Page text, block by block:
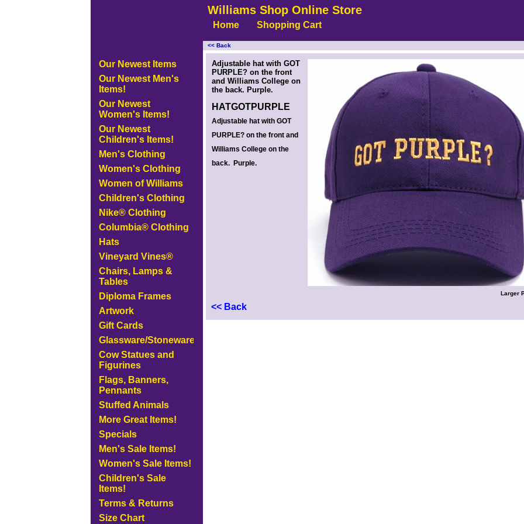
Williams Shop Online Store
Home Shopping Cart
Our Newest Items
Our Newest Men's
Items!
Our Newest
Women's Items!
Our Newest
Children's Items!
Men's Clothing
Women's Clothing
Women of Williams
Children's Clothing
Nike® Clothing
Columbia® Clothing
Hats
Vineyard Vines®
Chairs, Lamps &
Tables
Diploma Frames
Artwork
Gift Cards
Glassware/Stoneware
Cow Statues and
Figurines
Flags, Banners,
Pennants
Stuffed Animals
More Great Items!
Specials
Men's Sale Items!
Women's Sale Items!
Children's Sale
Items!
Terms & Returns
Size Chart
<< Back
<!-- MakeFullWidth0 --><!-- MakeFullWidth1 --><!-- MakeFullWidth2 --><!-- MakeFullWidth3 --><!-- MakeFullWidth4 --><!-- MakeFullWidth5 --><!-- MakeFullWidth6 --><!-- MakeFullWidth7 --><!-- MakeFullWidth8 --><!-- MakeFullWidth9 --><!-- MakeFullWidth10 --><!-- MakeFullWidth11 --><!-- MakeFullWidth12 --><!-- MakeFullWidth13 --><!-- MakeFullWidth14 --><!-- MakeFullWidth15 --><!-- MakeFullWidth16 --><!-- MakeFullWidth17 --><!-- MakeFullWidth18 --><!-- MakeFullWidth19 -->
Larger
Adjustable hat with GOT
PURPLE? on the front
and Williams College on
the back. Purple.
HATGOTPURPLE
Adjustable hat with GOT
PURPLE? on the front and
Williams College on the
back. Purple.
<< Back